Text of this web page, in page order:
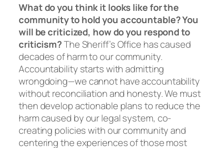
What do you think it looks like for the
community to hold you accountable? You
will be criticized, how do you respond to
criticism?The Sheriff’s Office has caused
decades of harm to our community.
Accountability starts with admitting
wrongdoing—we cannot have accountability
without reconciliation and honesty. We must
then develop actionable plans to reduce the
harm caused by our legal system, co-
creating policies with our community and
centering the experiences of those most